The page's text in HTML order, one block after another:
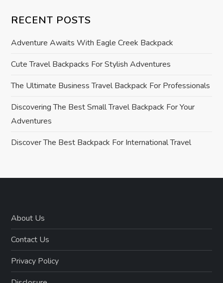
n
a
v
i
g
a
t
i
n
RECENT POSTS
Adventure Awaits With Eagle Creek Backpack
Cute Travel Backpacks For Stylish Adventures
The Ultimate Business Travel Backpack For Professionals
Discovering The Best Small Travel Backpack For Your
Adventures
Discover The Best Backpack For International Travel
About Us
Contact Us
Privacy Policy